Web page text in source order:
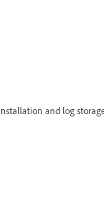
and log